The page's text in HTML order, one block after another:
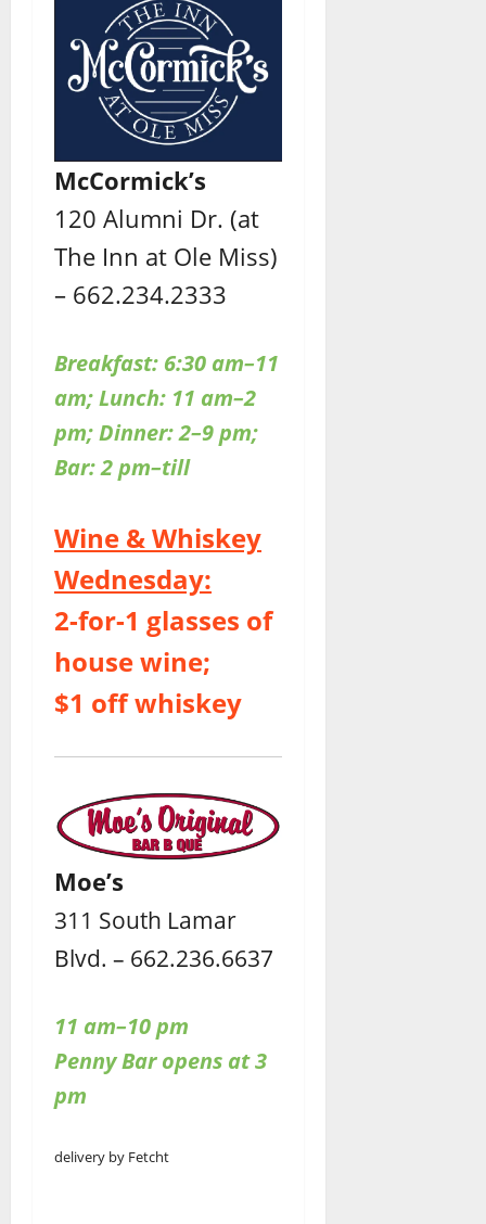
McCormick’s
120 Alumni Dr. (at
The Inn at Ole Miss)
– 662.234.2333
Breakfast: 6:30 am–11
am; Lunch: 11 am–2
pm; Dinner: 2–9 pm;
Bar: 2 pm–till
Wine & Whiskey
Wednesday:
2-for-1 glasses of
house wine;
$1 off whiskey
Moe’s
311 South Lamar
Blvd. – 662.236.6637
11 am–10 pm
Penny Bar opens at 3
pm
delivery by Fetcht